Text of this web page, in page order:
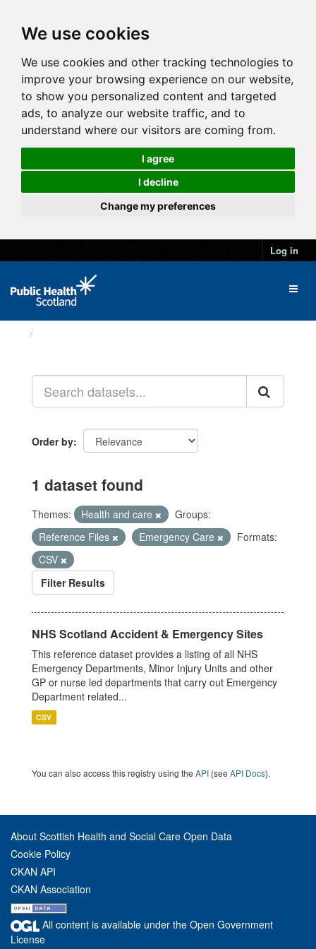
We use cookies
We use cookies and other tracking technologies to
improve your browsing experience on our website,
to show you personalized content and targeted
ads, to analyze our website traffic, and to
understand where our visitors are coming from.
I agree
I decline
Change my preferences
Log in
Order by
1 dataset found
Themes: Health and care
Groups:
Reference Files
Emergency Care
Formats:
CSV
Filter Results
NHS Scotland Accident & Emergency Sites
This reference dataset provides a listing of all NHS
Emergency Departments, Minor Injury Units and other
GP or nurse led departments that carry out Emergency
Department related...
CSV
You can also access this registry using the API (see API Docs).
About Scottish Health and Social Care Open Data
Cookie Policy
CKAN API
CKAN Association
All content is available under the Open Government
License